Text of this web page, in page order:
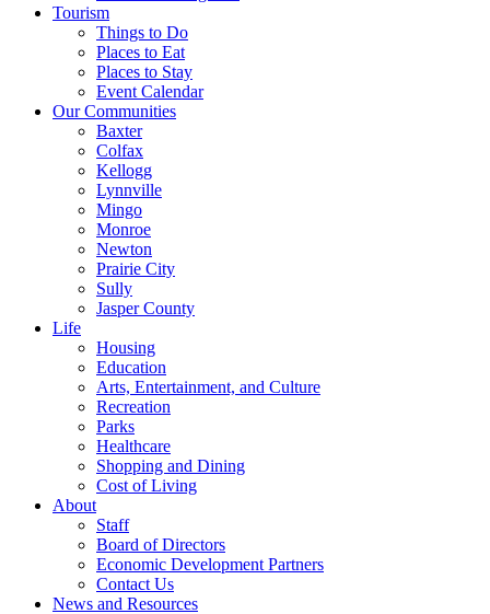
Tourism
Things to Do
Places to Eat
Places to Stay
Event Calendar
Our Communities
Baxter
Colfax
Kellogg
Lynnville
Mingo
Monroe
Newton
Prairie City
Sully
Jasper County
Life
Housing
Education
Arts, Entertainment, and Culture
Recreation
Parks
Healthcare
Shopping and Dining
Cost of Living
About
Staff
Board of Directors
Economic Development Partners
Contact Us
News and Resources